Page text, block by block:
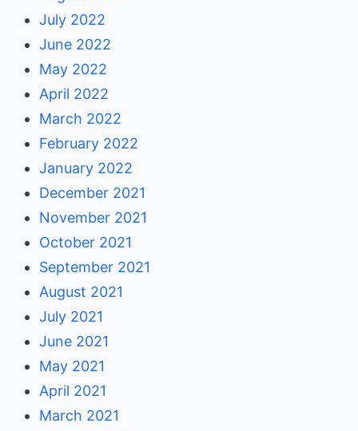
July 2022
June 2022
May 2022
April 2022
March 2022
February 2022
January 2022
December 2021
November 2021
October 2021
September 2021
August 2021
July 2021
June 2021
May 2021
April 2021
March 2021